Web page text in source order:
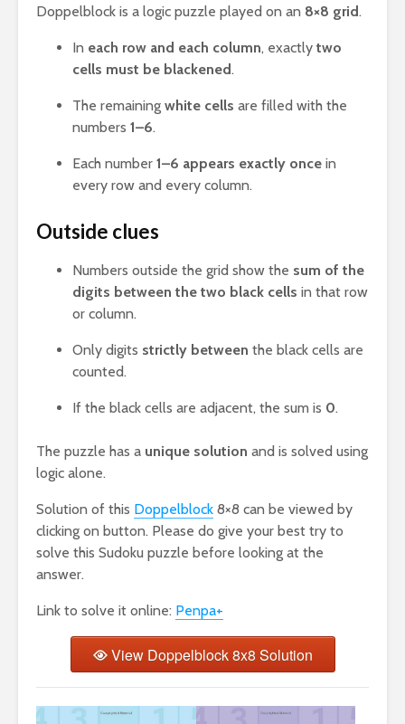
Doppelblock is a logic puzzle played on an 8×8 grid.
In each row and each column, exactly two
cells must be blackened.
The remaining white cells are filled with the
numbers 1–6.
Each number 1–6 appears exactly once in
every row and every column.
Outside clues
Numbers outside the grid show the sum of the
digits between the two black cells in that row
or column.
Only digits strictly between the black cells are
counted.
If the black cells are adjacent, the sum is 0.
The puzzle has a unique solution and is solved using
logic alone.
Solution of this Doppelblock 8×8 can be viewed by
clicking on button. Please do give your best try to
solve this Sudoku puzzle before looking at the
answer.
Link to solve it online: Penpa+
View Doppelblock 8x8 Solution